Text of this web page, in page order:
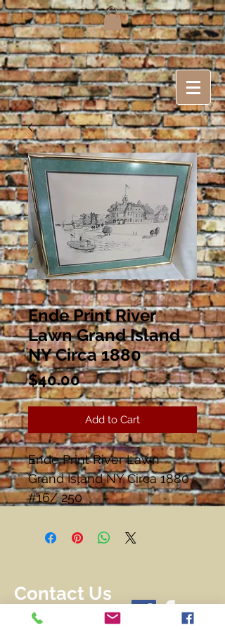
Ende Print River
Lawn Grand Island
NY Circa 1880
$40.00Price
Add to Cart
Ende Print River Lawn
Grand Island NY Circa 1880
#16/ 250
Frame 21 3/4" x 17 3/4"
Contact Us
716-228-